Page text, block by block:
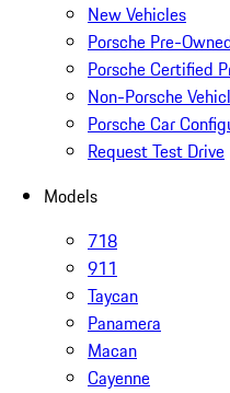
New Vehicles
Porsche Pre-
Porsche Certified
Non-Porsche
Porsche Car
Request Test Drive
Models
718
911
Taycan
Panamera
Macan
Cayenne